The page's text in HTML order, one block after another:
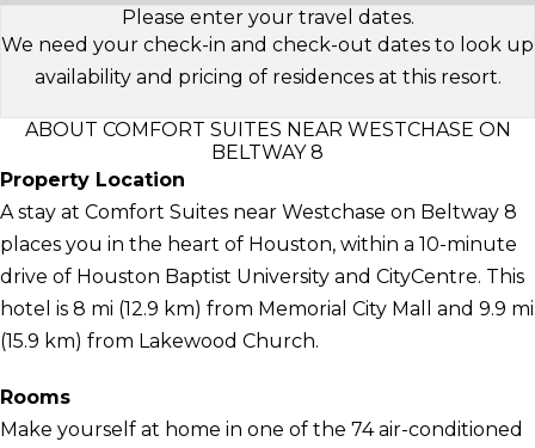
Please enter your travel dates.
We need your check-in and check-out dates to look up
availability and pricing of residences at this resort.
ABOUT COMFORT SUITES NEAR WESTCHASE ON
BELTWAY 8
Property Location
A stay at Comfort Suites near Westchase on Beltway 8
places you in the heart of Houston, within a 10-minute
drive of Houston Baptist University and CityCentre. This
hotel is 8 mi (12.9 km) from Memorial City Mall and 9.9 mi
(15.9 km) from Lakewood Church.
Rooms
Make yourself at home in one of the 74 air-conditioned